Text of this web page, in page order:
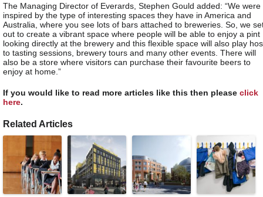
The Managing Director of Everards, Stephen Gould added: “We were
inspired by the type of interesting spaces they have in America and
Australia, where you see lots of bars attached to breweries. So, we
out to create a vibrant space where people will be able to enjoy a pint
looking directly at the brewery and this flexible space will also play
to tasting sessions, brewery tours and many other events. There will
also be a store where visitors can purchase their favourite beers to
enjoy at home.”
If you would like to read more articles like this then please click
here.
Related Articles